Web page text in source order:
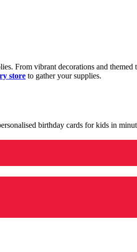
From vibrant decorations and themed
store to gather your supplies.
birthday cards for kids in